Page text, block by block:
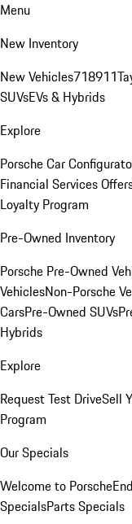
Menu
New Inventory
New Vehicles718911
SUVsEVs & Hybrids
Explore
Porsche Car
Financial Services
Loyalty Program
Pre-Owned Inventory
Porsche Pre-Owned
VehiclesNon-Porsche
CarsPre-Owned SUVs
Hybrids
Explore
Request Test DriveSell
Program
Our Specials
Welcome to Porsche
SpecialsParts Specials